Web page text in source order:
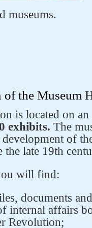
museums.
the Museum
is located on
exhibits. The
of
late 19th
will find:
documents
internal affairs
Revolution;
networks